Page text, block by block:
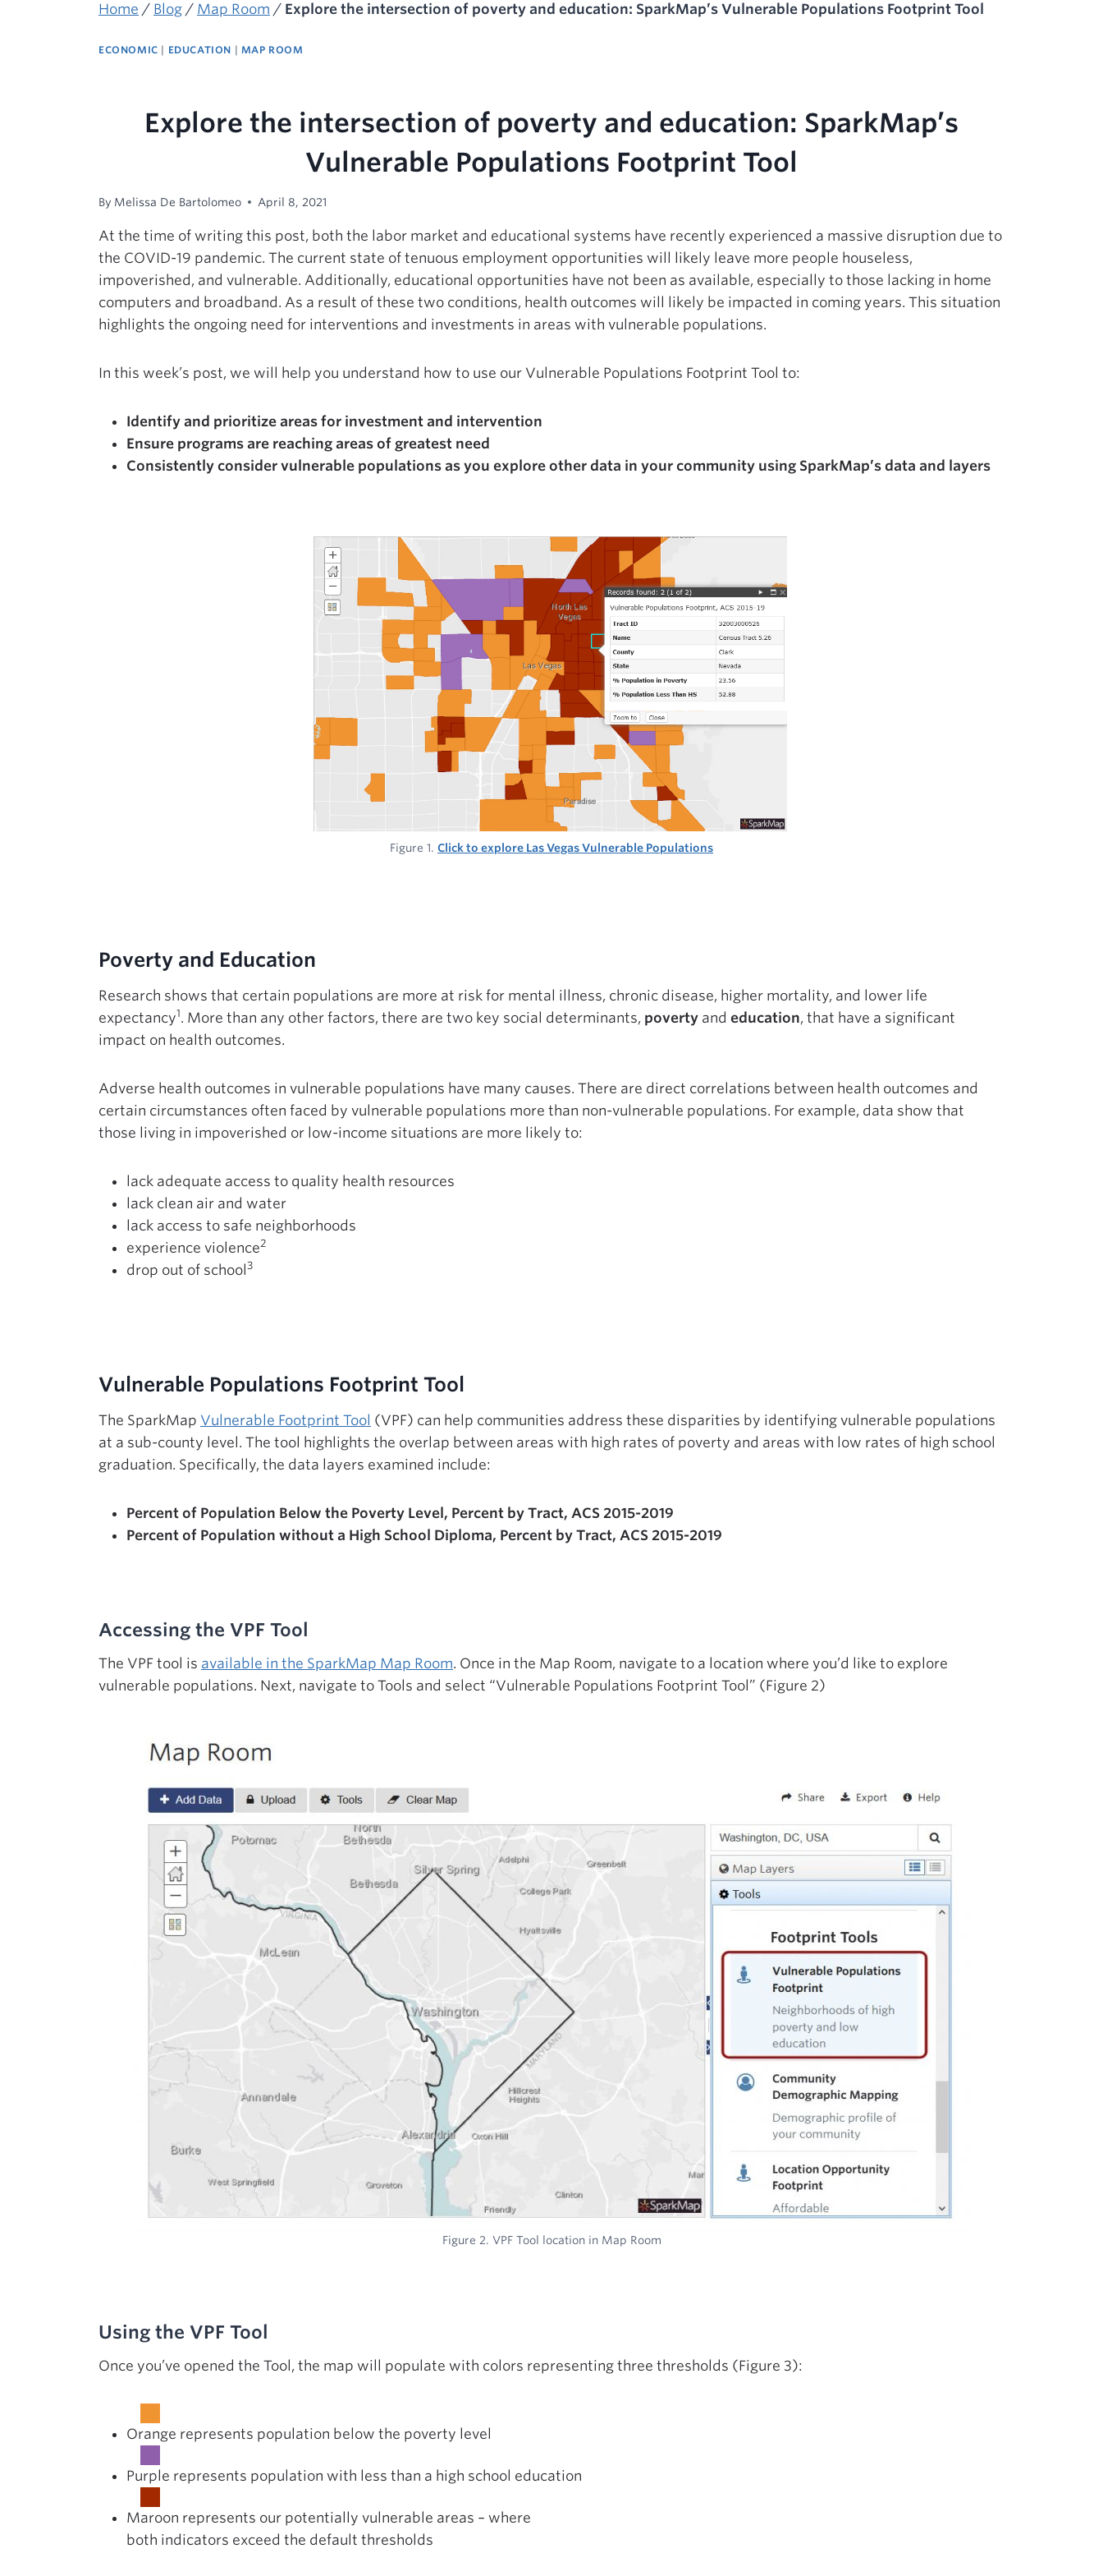
Home / Blog / Map Room / Explore the intersection of poverty and education: SparkMap’s Vulnerable Populations Footprint Tool
ECONOMIC EDUCATION MAP ROOM
Explore the intersection of poverty and education: SparkMap’s
Vulnerable Populations Footprint Tool
By Melissa De Bartolomeo April 8, 2021
At the time of writing this post, both the labor market and educational systems have recently experienced a massive disruption due to
the COVID-19 pandemic. The current state of tenuous employment opportunities will likely leave more people houseless,
impoverished, and vulnerable. Additionally, educational opportunities have not been as available, especially to those lacking in home
computers and broadband. As a result of these two conditions, health outcomes will likely be impacted in coming years. This situation
highlights the ongoing need for interventions and investments in areas with vulnerable populations.
In this week’s post, we will help you understand how to use our Vulnerable Populations Footprint Tool to:
Identify and prioritize areas for investment and intervention
Ensure programs are reaching areas of greatest need
Consistently consider vulnerable populations as you explore other data in your community using SparkMap’s data and layers
Figure 1. Click to explore Las Vegas Vulnerable Populations
Poverty and Education
Research shows that certain populations are more at risk for mental illness, chronic disease, higher mortality, and lower life
expectancy1. More than any other factors, there are two key social determinants, poverty and education, that have a significant
impact on health outcomes.
Adverse health outcomes in vulnerable populations have many causes. There are direct correlations between health outcomes and
certain circumstances often faced by vulnerable populations more than non-vulnerable populations. For example, data show that
those living in impoverished or low-income situations are more likely to:
lack adequate access to quality health resources
lack clean air and water
lack access to safe neighborhoods
experience violence2
drop out of school3
Vulnerable Populations Footprint Tool
The SparkMap Vulnerable Footprint Tool (VPF) can help communities address these disparities by identifying vulnerable populations
at a sub-county level. The tool highlights the overlap between areas with high rates of poverty and areas with low rates of high school
graduation. Specifically, the data layers examined include:
Percent of Population Below the Poverty Level, Percent by Tract, ACS 2015-2019
Percent of Population without a High School Diploma, Percent by Tract, ACS 2015-2019
Accessing the VPF Tool
The VPF tool is available in the SparkMap Map Room. Once in the Map Room, navigate to a location where you’d like to explore
vulnerable populations. Next, navigate to Tools and select “Vulnerable Populations Footprint Tool” (Figure 2)
Figure 2. VPF Tool location in Map Room
Using the VPF Tool
Once you’ve opened the Tool, the map will populate with colors representing three thresholds (Figure 3):
Orange represents population below the poverty level
Purple represents population with less than a high school education
Maroon represents our potentially vulnerable areas – where
both indicators exceed the default thresholds